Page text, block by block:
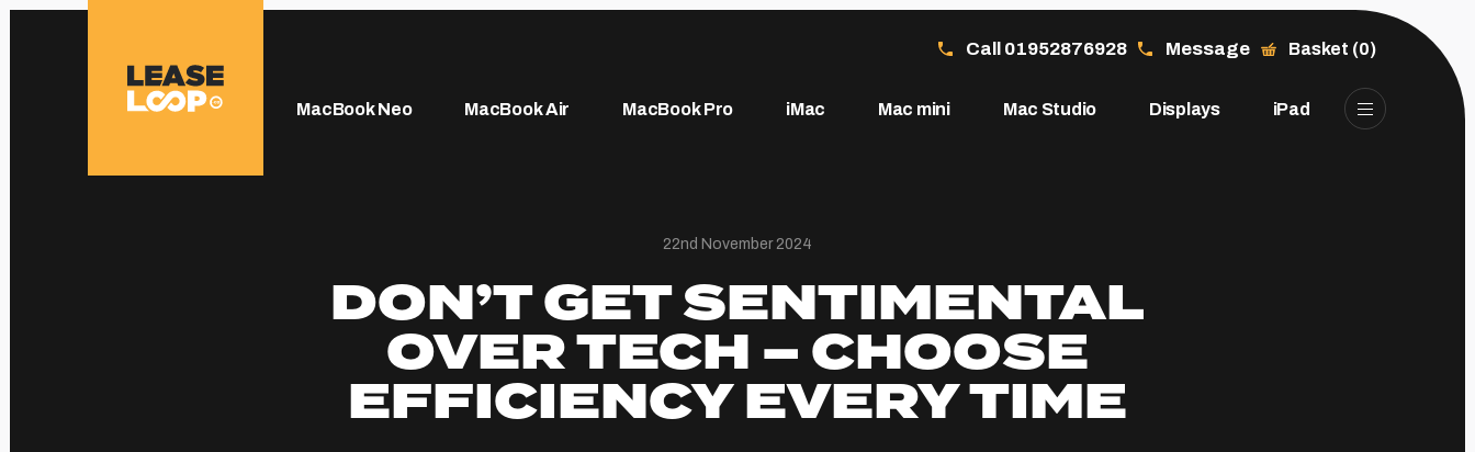
MacBook Neo MacBook Air MacBook Pro iMac Mac mini Mac Studio Displays iPad
Call 01952876928 Message Basket (0)
22nd November 2024
DON’T GET SENTIMENTAL
OVER TECH – CHOOSE
EFFICIENCY EVERY TIME